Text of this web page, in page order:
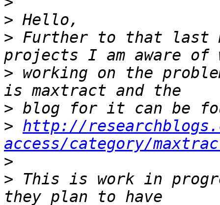
>
> Further to that last
> working on the
>
> http://
access/category/
>
> This is work in